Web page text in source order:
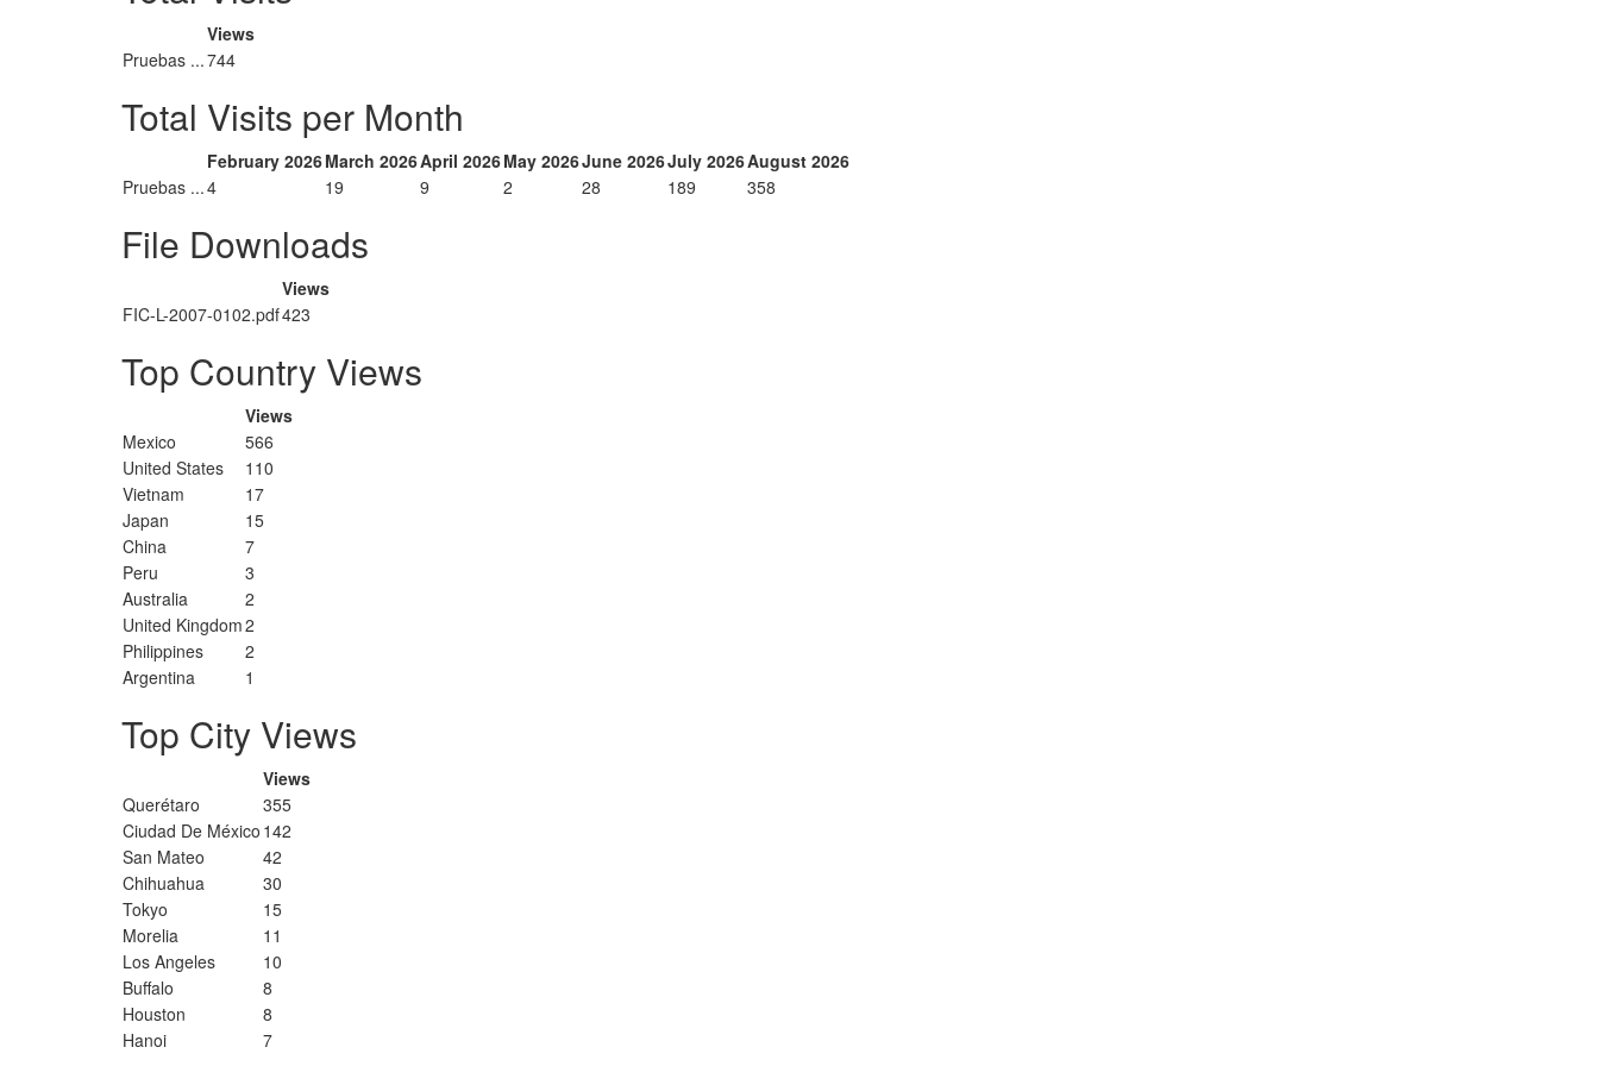
Views
Pruebas ...744
Total Visits per Month
February 2026March 2026April 2026May 2026June 2026July 2026August 2026
Pruebas ...4 19 9 2 28 189 358
File Downloads
Views
FIC-L-2007-0102.pdf423
Top Country Views
Views
Mexico
566
United States
110
Vietnam
17
Japan
15
China
7
Peru
3
Australia
2
United Kingdom2
Philippines
2
Argentina
1
Top City Views
Views
Querétaro
355
Ciudad De México 142
San Mateo
42
Chihuahua
30
Tokyo
15
Morelia
11
Los Angeles
10
Buffalo
8
Houston
8
Hanoi
7